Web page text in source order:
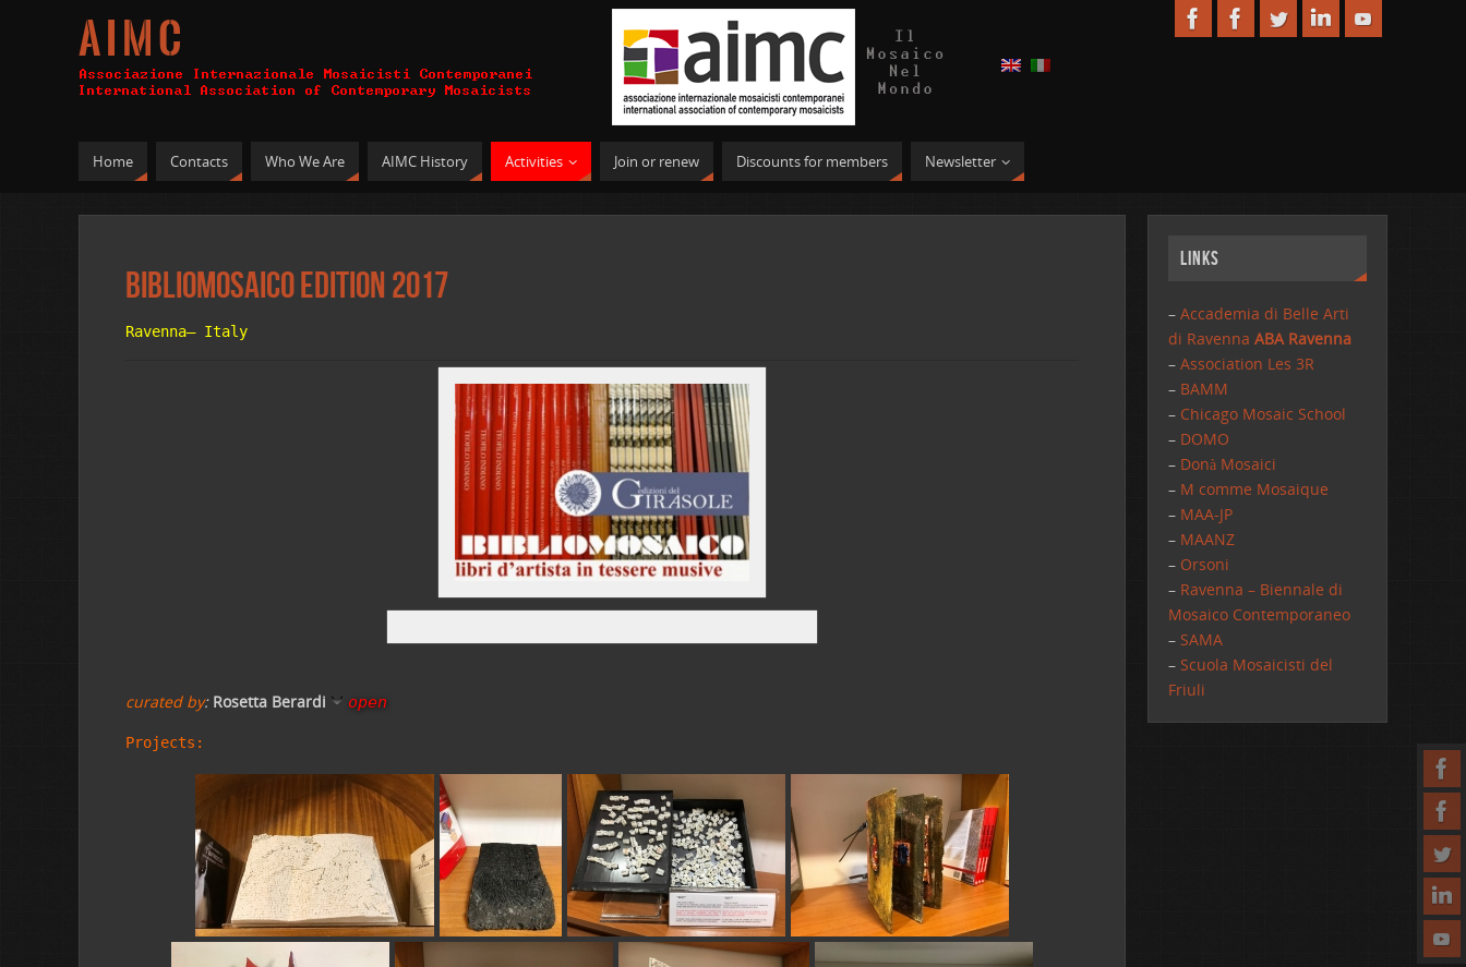
A I M C
Home Contacts Who We Are AIMC History Activities Join or renew Discounts for members Newsletter
Bibliomosaico Edition 2017
Ravenna– Italy
curated by: Rosetta Berardi open
Projects:
Links
– Accademia di Belle Arti
di RavennaABA Ravenna
–Association Les 3R
– BAMM
– Chicago Mosaic School
– DOMO
– Donà Mosaici
– M comme Mosaique
– MAA-JP
– MAANZ
– Orsoni
– Ravenna – Biennale di
Mosaico Contemporaneo
– SAMA
– Scuola Mosaicisti del
Friuli